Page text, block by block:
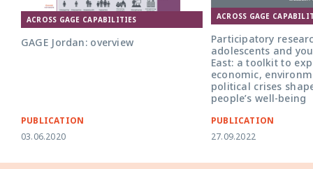
ACROSS GAGE CAPABILITIES
GAGE Jordan: overview
PUBLICATION
03.06.2020
ACROSS GAGE
Participatory
adolescents and
East: a toolkit to
economic,
political crises
people’s well-being
PUBLICATION
27.09.2022